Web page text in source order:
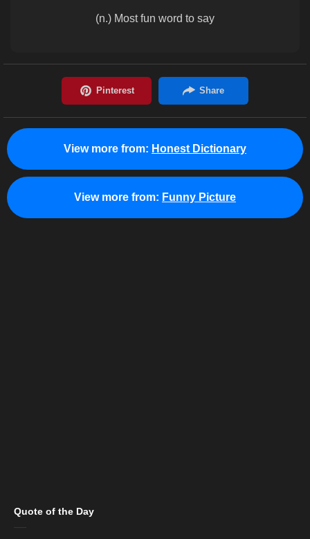
(n.) Most fun word to say
View more from: Honest Dictionary
View more from: Funny Picture
Quote of the Day